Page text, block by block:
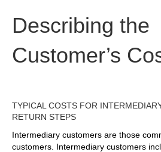
Describing the
Customer’s
TYPICAL COSTS FOR
RETURN STEPS
Intermediary customers are those
customers. Intermediary customers